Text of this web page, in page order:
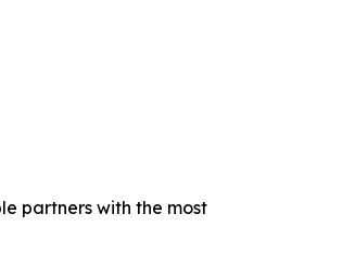
partners with the most